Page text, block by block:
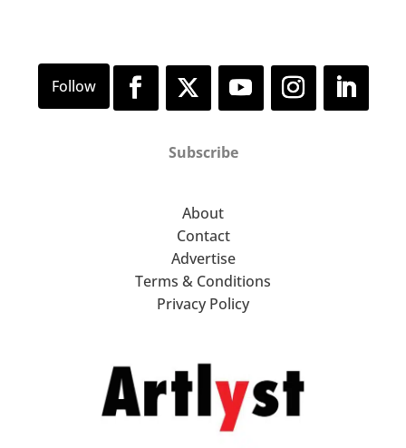
Subscribe
About
Contact
Advertise
Terms & Conditions
Privacy Policy